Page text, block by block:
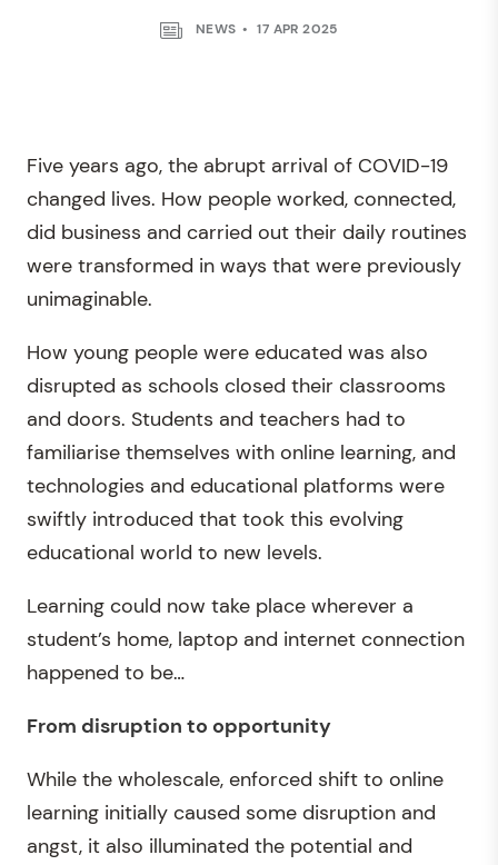
NEWS 17 APR 2025
Five years ago, the abrupt arrival of COVID-19
changed lives. How people worked, connected,
did business and carried out their daily routines
were transformed in ways that were previously
unimaginable.
How young people were educated was also
disrupted as schools closed their classrooms
and doors. Students and teachers had to
familiarise themselves with online learning, and
technologies and educational platforms were
swiftly introduced that took this evolving
educational world to new levels.
Learning could now take place wherever a
student’s home, laptop and internet connection
happened to be…
From disruption to opportunity
While the wholescale, enforced shift to online
learning initially caused some disruption and
angst, it also illuminated the potential and